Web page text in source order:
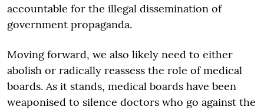
accountable for the illegal dissemination of
government propaganda.
Moving forward, we also likely need to either
abolish or radically reassess the role of medical
boards. As it stands, medical boards have been
weaponised to silence doctors who go against the